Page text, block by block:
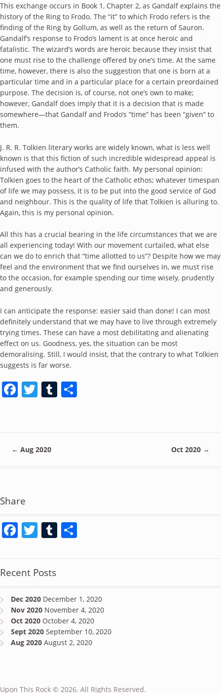
This exchange occurs in Book 1, Chapter 2, as Gandalf explains the
history of the Ring to Frodo. The “it” to which Frodo refers is the
finding of the Ring by Gollum, as well as the return of Sauron.
Gandalf’s response to Frodo’s lament is at once heroic and
fatalistic. The wizard’s words are heroic because they insist that
one must rise to the challenge offered by one’s time. At the same
time, however, there is also the suggestion that one is born at a
particular time and in a particular place for a certain preordained
purpose. The decision is, of course, not one’s own to make;
however, Gandalf does imply that it is a decision that is made
somewhere—that Gandalf and Frodo’s “time” has been “given” to
them.
J. R. R. Tolkien literary works are widely known, what is less well
known is that this fiction of such incredible widespread appeal is
infused with the author’s Catholic faith. My personal opinion:
Tolkien goes to the heart of the Catholic ethos; whatever timespan
of life we may possess, it is to be put into the good service of God
and neighbour. This is the quality of life that Tolkien is alluring to.
Again, this is my personal opinion.
All this has a crucial bearing in the life circumstances that we are
all experiencing today! With our movement curtailed, what else
can we do to enrich that “time allotted to us”? Despite how we may
feel and the environment that we find ourselves in, we must rise
to the occasion, for example spending our time wisely, prudently
and generously.
I can anticipate the response: easier said than done! I can most
definitely understand that we may have to live through extremely
trying times. These can have a most debilitating and alienating
effect on us. Goodness, yes, the situation can be most
demoralising. Still, I would insist, that the contrary to what Tolkien
suggests is far worse.
Facebook
Twitter
Tumblr
← Aug 2020 Oct 2020 →
Share
Facebook
Twitter
Tumblr
Recent Posts
Dec 2020 December 1, 2020
Nov 2020 November 4, 2020
Oct 2020 October 4, 2020
Sept 2020 September 10, 2020
Aug 2020 August 2, 2020
Upon This Rock © 2026. All Rights Reserved.